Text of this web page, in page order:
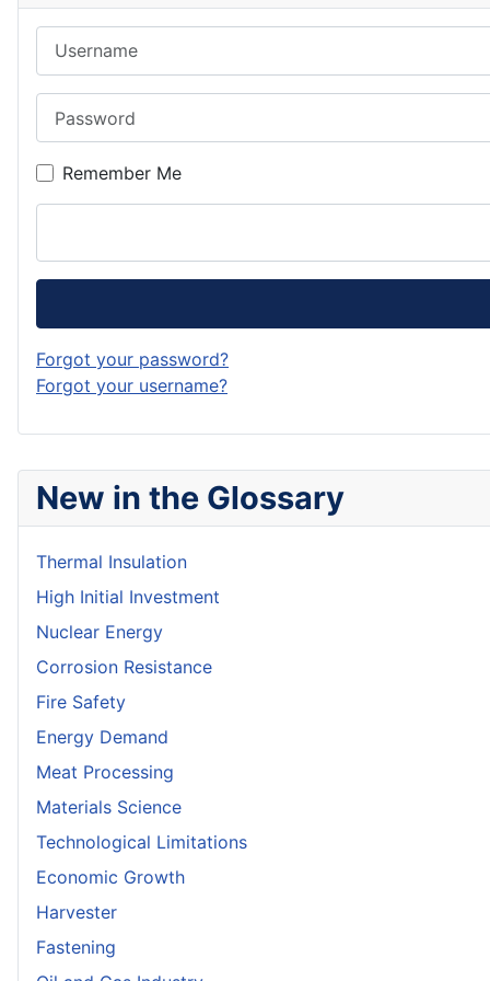
New in the Glossary
Thermal Insulation
High Initial Investment
Nuclear Energy
Corrosion Resistance
Fire Safety
Energy Demand
Meat Processing
Materials Science
Technological Limitations
Economic Growth
Harvester
Fastening
Remember Me
Forgot your password?
Forgot your username?